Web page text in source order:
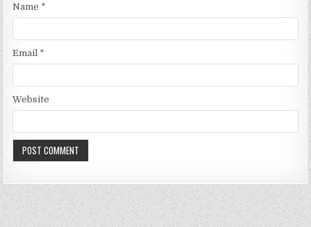
Name *
Email *
Website